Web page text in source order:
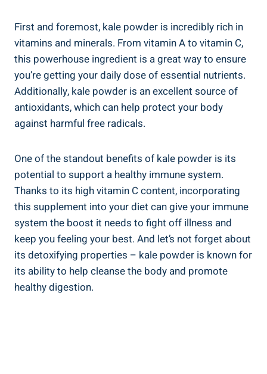
First and ⁤foremost, kale powder is incredibly rich in⁢
vitamins and minerals. From vitamin A‌ to ​vitamin C,
this powerhouse⁤ ingredient is⁣ a great ⁢way to ensure
you’re getting your daily dose of essential​ nutrients.
Additionally, ‌kale powder is an excellent source of
antioxidants, which can help protect your ⁤body
against ⁢harmful free ⁢radicals.
One ‍of the standout⁣ benefits of​ kale powder​ is its
‍potential to ⁢support a ‌healthy immune system.
Thanks⁢ to its high vitamin C⁣ content, incorporating
this supplement into your diet can give your immune
system ‍the boost it needs to fight off illness and
keep you‌ feeling your ⁤best. And​ let’s ⁤not forget about
its detoxifying⁤ properties ⁤– ⁤kale ‍powder ​is ⁣known for
its ability ⁣to ‌help cleanse the body and promote
healthy digestion.